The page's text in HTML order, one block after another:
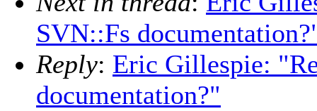
SVN::Fs
Reply: Eric Gillespie:
documentation?"